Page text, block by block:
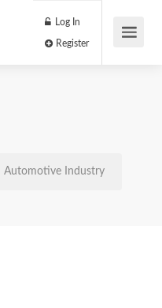
Log In
Automotive Industry